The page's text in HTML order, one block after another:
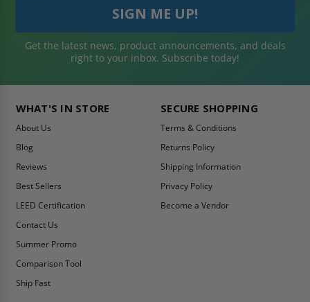
Get the latest news, product announcements, and deals
right to your inbox. Subscribe today!
WHAT'S IN STORE
About Us
Blog
Reviews
Best Sellers
LEED Certification
Contact Us
Summer Promo
Comparison Tool
Ship Fast
SECURE SHOPPING
Terms & Conditions
Returns Policy
Shipping Information
Privacy Policy
Become a Vendor